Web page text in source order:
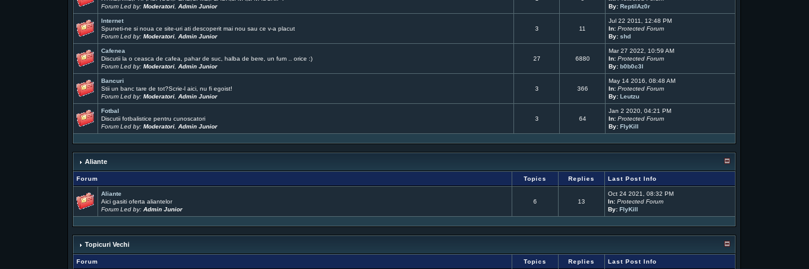
Forum Led by:Moderatori ,Admin Junior
By: ReptilAz0r
Internet
Spuneti-ne si noua ce site-uri ati descoperit mai nou sau ce v-a placut
Forum Led by:Moderatori ,Admin Junior
3 11
Jul 22 2011, 12:48 PM
In: Protected Forum
By: shd
Cafenea
Discutii la o ceasca de cafea, pahar de suc, halba de bere, un fum .. orice :)
Forum Led by:Moderatori ,Admin Junior
27 6880
Mar 27 2022, 10:59 AM
In: Protected Forum
By: b0b0c3l
Bancuri
Stii un banc tare de tot?Scrie-l aici, nu fi egoist!
Forum Led by:Moderatori ,Admin Junior
3 366
May 14 2016, 08:48 AM
In: Protected Forum
By: Leutzu
Fotbal
Discutii fotbalistice pentru cunoscatori
Forum Led by:Moderatori ,Admin Junior
3 64
Jan 2 2020, 04:21 PM
In: Protected Forum
By: FlyKill
Aliante
Forum Topics Replies Last Post Info
Aliante
Aici gasiti oferta aliantelor
Forum Led by:Admin Junior
6 13
Oct 24 2021, 08:32 PM
In: Protected Forum
By: FlyKill
Topicuri Vechi
Forum Topics Replies Last Post Info